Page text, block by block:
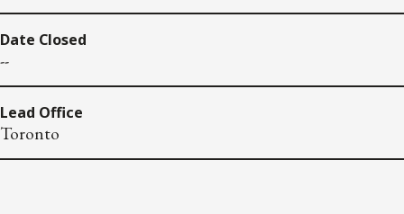
Date Closed
--
Lead Office
Toronto